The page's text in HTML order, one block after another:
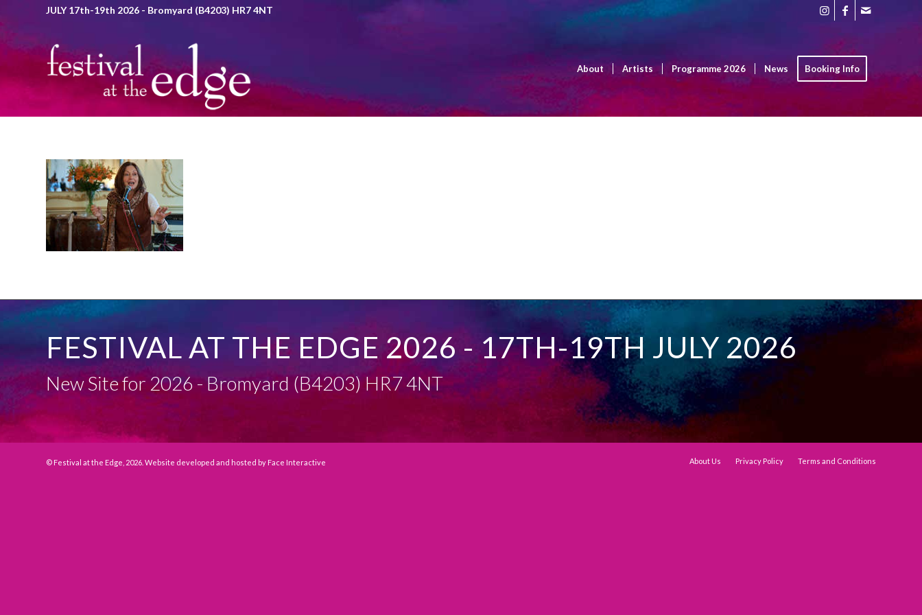
JULY 17th-19th 2026 - Bromyard (B4203) HR7 4NT
About Artists Programme 2026 News Booking Info
FESTIVAL AT THE EDGE 2026 - 17TH-19TH JULY 2026
New Site for 2026 - Bromyard (B4203) HR7 4NT
© Festival at the Edge, 2026. Website developed and hosted by Face Interactive About Us Privacy Policy Terms and Conditions